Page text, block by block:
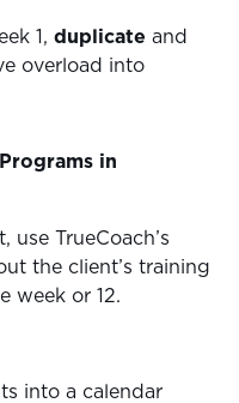
1, duplicate and
overload into
in
TrueCoach’s
the client’s training
week or 12.
into a calendar